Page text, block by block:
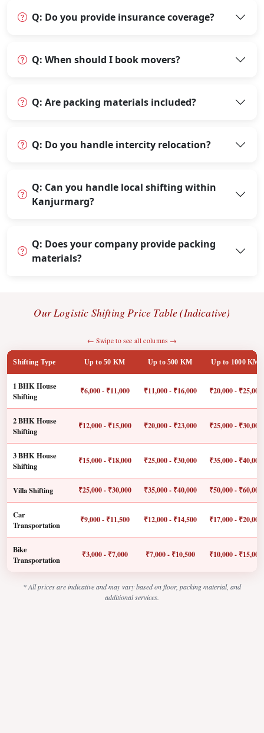
Q: Do you provide insurance coverage?
Q: When should I book movers?
Q: Are packing materials included?
Q: Do you handle intercity relocation?
Q: Can you handle local shifting within
Kanjurmarg?
Q: Does your company provide packing
materials?
Our Logistic Shifting Price Table (Indicative)
← Swipe to see all columns →
Shifting Type Up to 50 KM Up to 500 KM Up to 1000 KM
1 BHK House
Shifting
₹6,000 - ₹11,000 ₹11,000 - ₹16,000 ₹20,000 - ₹25,000
2 BHK House
Shifting
₹12,000 - ₹15,000 ₹20,000 - ₹23,000 ₹25,000 - ₹30,000
3 BHK House
Shifting
₹15,000 - ₹18,000 ₹25,000 - ₹30,000 ₹35,000 - ₹40,000
Villa Shifting ₹25,000 - ₹30,000 ₹35,000 - ₹40,000 ₹50,000 - ₹60,000
Car
Transportation
₹9,000 - ₹11,500 ₹12,000 - ₹14,500 ₹17,000 - ₹20,000
Bike
Transportation
₹3,000 - ₹7,000 ₹7,000 - ₹10,500 ₹10,000 - ₹15,000
* All prices are indicative and may vary based on floor, packing material, and
additional services.